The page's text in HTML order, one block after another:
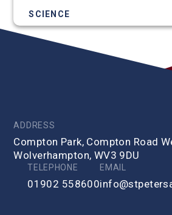
SCIENCE
ADDRESS
Compton Park, Compton Road
Wolverhampton, WV3 9DU
TELEPHONE
01902 558600
EMAIL